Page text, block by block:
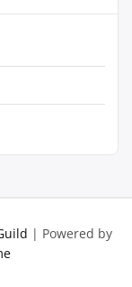
| Powered by